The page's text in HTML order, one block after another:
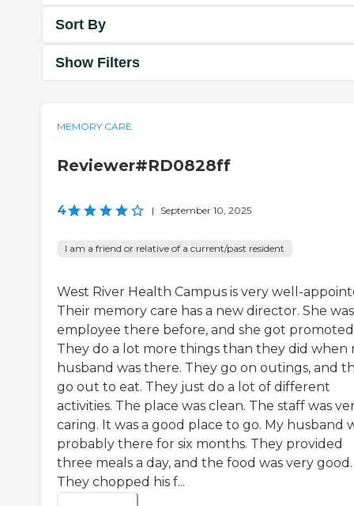
Sort By
Show Filters
MEMORY CARE
Reviewer#RD0828ff
4 | September 10, 2025
I am a friend or relative of a current/past resident
West River Health Campus is very well-
Their memory care has a new director. She
employee there before, and she got
They do a lot more things than they did when
husband was there. They go on outings, and
go out to eat. They just do a lot of different
activities. The place was clean. The staff was
caring. It was a good place to go. My husband
probably there for six months. They provided
three meals a day, and the food was very good.
They chopped his f...